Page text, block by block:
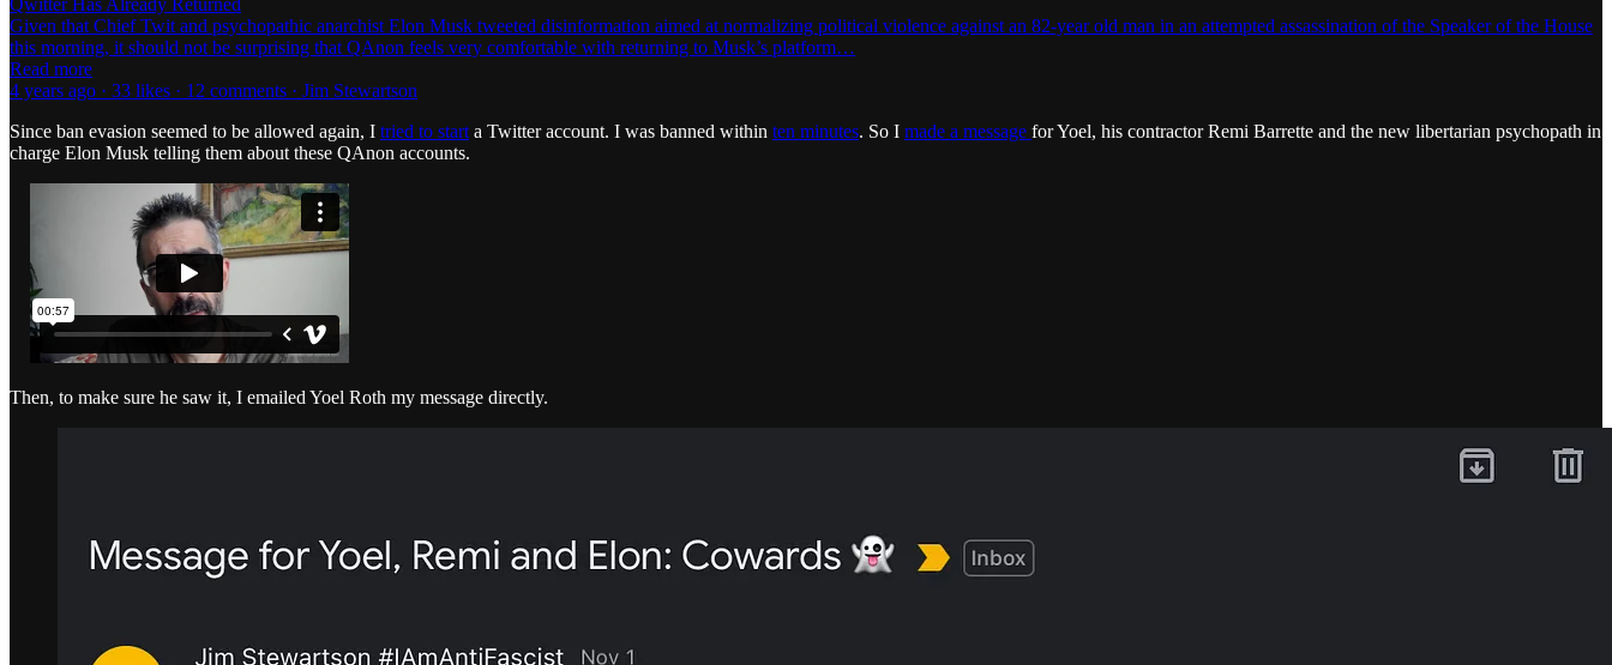
Given that Chief Twit and psychopathic anarchist Elon Musk tweeted disinformation aimed at normalizing political violence against an 82-year old man in an attempted assassination of the Speaker of the House
this morning, it should not be surprising that QAnon feels very comfortable with returning to Musk’s platform…
Read more
4 years ago · 33 likes · 12 comments · Jim Stewartson
Since ban evasion seemed to be allowed again, I tried to start a Twitter account. I was banned within ten minutes. So I made a message for Yoel, his contractor Remi Barrette and the new libertarian psychopath in
charge Elon Musk telling them about these QAnon accounts.
Then, to make sure he saw it, I emailed Yoel Roth my message directly.